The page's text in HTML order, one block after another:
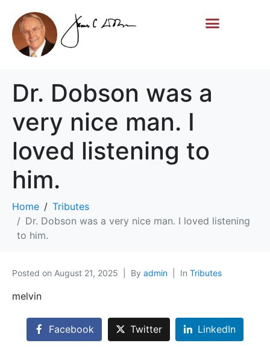
Dr. Dobson was a
very nice man. I
loved listening to
him.
Home
Tributes
Dr. Dobson was a very nice man. I loved listening
to him.
Posted on August 21, 2025 By admin In Tributes
melvin
Facebook Twitter LinkedIn